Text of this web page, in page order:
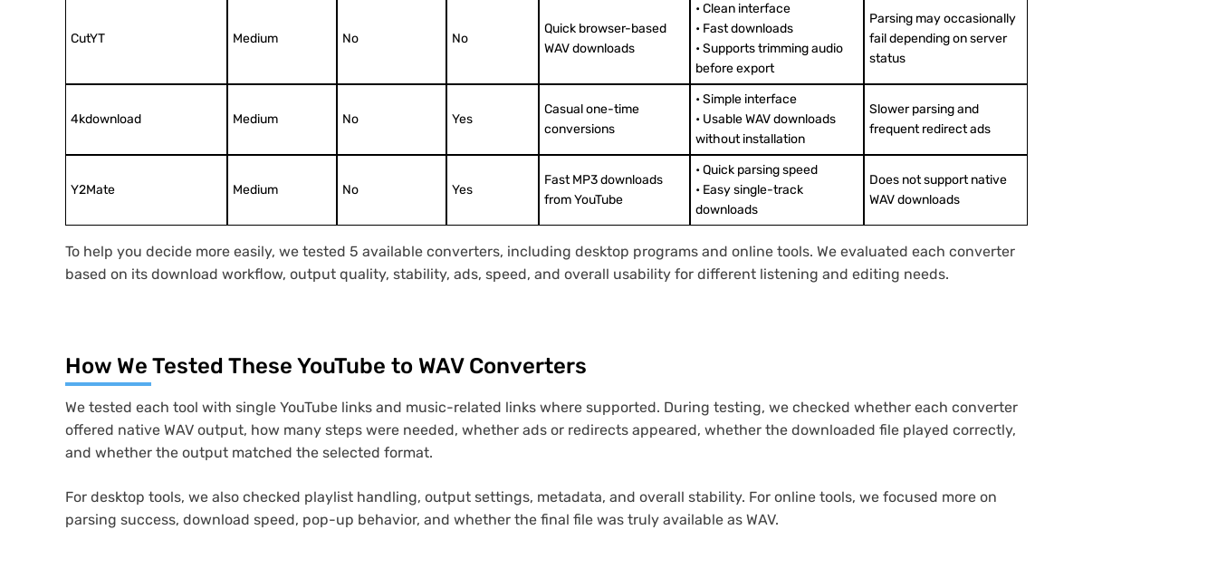
CutYT Medium No No
Quick browser-based
WAV downloads
• Clean interface
• Fast downloads
• Supports trimming audio
before export
Parsing may occasionally
fail depending on server
status
4kdownload Medium No Yes
Casual one-time
conversions
• Simple interface
• Usable WAV downloads
without installation
Slower parsing and
frequent redirect ads
Y2Mate Medium No Yes
Fast MP3 downloads
from YouTube
• Quick parsing speed
• Easy single-track
downloads
Does not support native
WAV downloads
To help you decide more easily, we tested 5 available converters, including desktop programs and online tools. We evaluated each converter
based on its download workflow, output quality, stability, ads, speed, and overall usability for different listening and editing needs.
How We Tested These YouTube to WAV Converters
We tested each tool with single YouTube links and music-related links where supported. During testing, we checked whether each converter
offered native WAV output, how many steps were needed, whether ads or redirects appeared, whether the downloaded file played correctly,
and whether the output matched the selected format.
For desktop tools, we also checked playlist handling, output settings, metadata, and overall stability. For online tools, we focused more on
parsing success, download speed, pop-up behavior, and whether the final file was truly available as WAV.